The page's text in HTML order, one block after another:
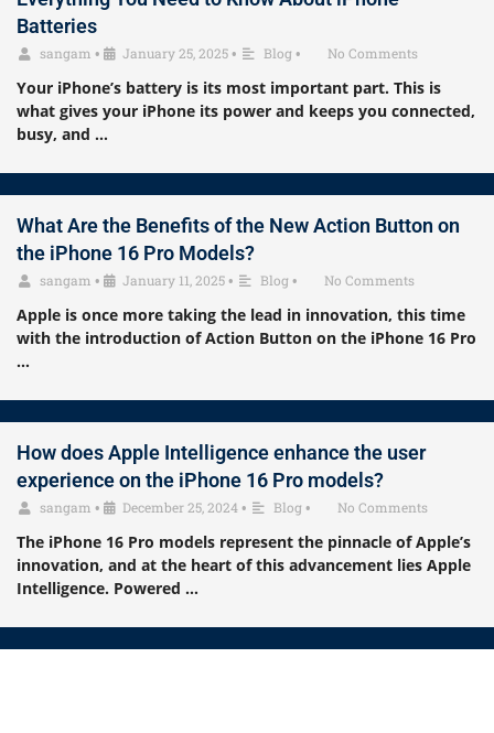
Batteries
sangam • January 25, 2025• Blog • No Comments
Your iPhone’s battery is its most important part. This is
what gives your iPhone its power and keeps you connected,
busy, and …
What Are the Benefits of the New Action Button on
the iPhone 16 Pro Models?
sangam • January 11, 2025• Blog • No Comments
Apple is once more taking the lead in innovation, this time
with the introduction of Action Button on the iPhone 16 Pro
…
How does Apple Intelligence enhance the user
experience on the iPhone 16 Pro models?
sangam • December 25, 2024• Blog • No Comments
The iPhone 16 Pro models represent the pinnacle of Apple’s
innovation, and at the heart of this advancement lies Apple
Intelligence. Powered …